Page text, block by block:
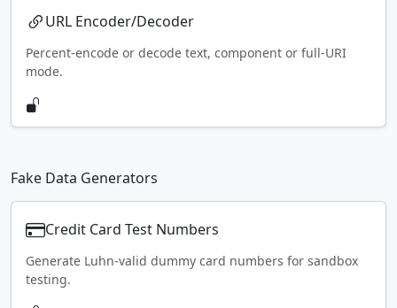
URL Encoder/Decoder
Percent-encode or decode text, component or full-URI
mode.
Fake Data Generators
Credit Card Test Numbers
Generate Luhn-valid dummy card numbers for sandbox
testing.